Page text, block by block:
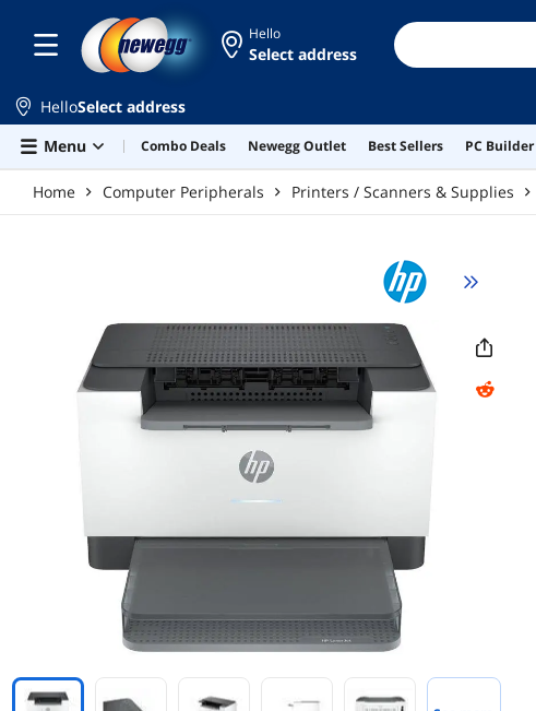
Hello
Select address
HelloSelect address
Menu
Combo Deals Newegg Outlet Best Sellers PC Builder
Home Computer Peripherals Printers / Scanners & Supplies